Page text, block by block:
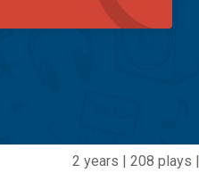
2 years | 208 plays |